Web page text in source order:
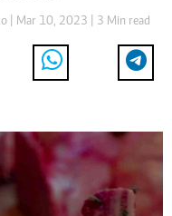
| Mar 10, 2023 | 3 Min read